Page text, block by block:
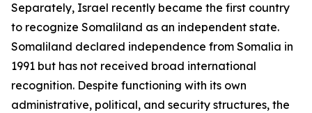
Separately, Israel recently became the first country
to recognize Somaliland as an independent state.
Somaliland declared independence from Somalia in
1991 but has not received broad international
recognition. Despite functioning with its own
administrative, political, and security structures, the